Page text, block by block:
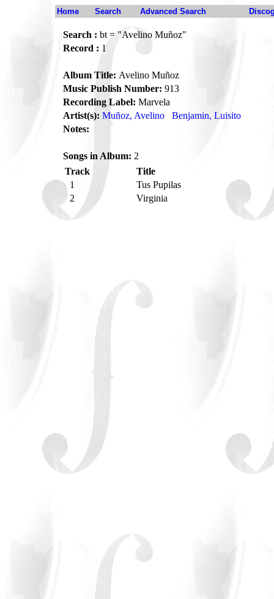
Home Search Advanced Search
Search : bt = "Avelino Muñoz"
Record : 1
Album Title: Avelino Muñoz
Music Publish Number: 913
Recording Label: Marvela
Artist(s): Muñoz, Avelino
Benjamin, Luisito
Notes:
Songs in Album: 2
Track
Title
1
Tus Pupilas
2
Virginia